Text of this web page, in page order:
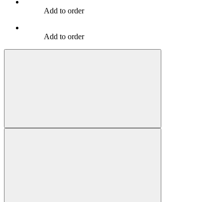
Add to order
Add to order